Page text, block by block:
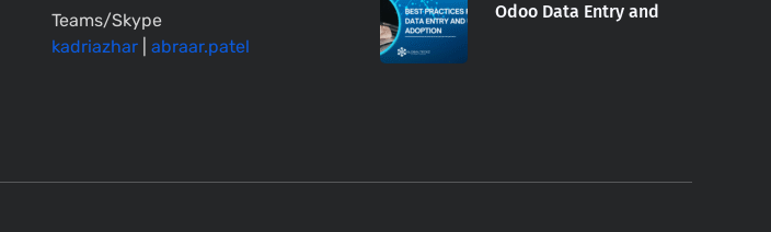
Teams/Skype
kadriazhar
abraar.patel
Odoo Data Entry and